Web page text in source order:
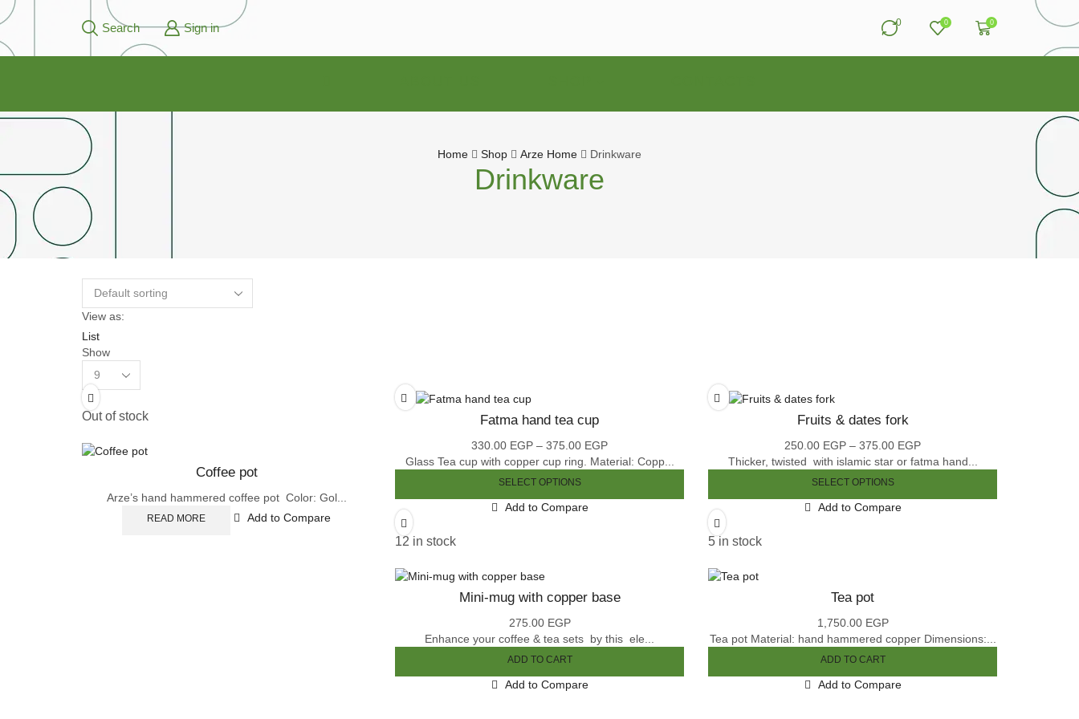
Search Sign in 0 0 0
Home Shop Arze Home Drinkware
Drinkware
View as:
List
Show
Products
per
page
Out of stock
Coffee pot
Arze’s hand hammered coffee pot Color: Gol...
READ MORE Add to Compare
Fatma hand tea cup
330.00 EGP – 375.00 EGP
range:
Glass Tea cup with copper cup ring. Material: Copp...
SELECT OPTIONS
This
variants.
options
may
be
the
Add to Compare
Fruits & dates fork
250.00 EGP – 375.00 EGP
range:
Thicker, twisted with islamic star or fatma hand...
SELECT OPTIONS
This
options
may
be
the
Add to Compare
12 in stock
Mini-mug with copper base
275.00 EGP
Enhance your coffee & tea sets by this ele...
ADD TO CART
Add to Compare
5 in stock
Tea pot
1,750.00 EGP
Tea pot Material: hand hammered copper Dimensions:...
ADD TO CART
Add to Compare